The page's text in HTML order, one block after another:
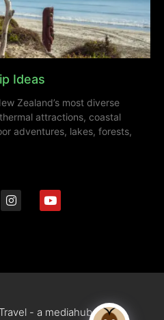
Ideas
Zealand’s most diverse
attractions, coastal
adventures, lakes, forests,
- a mediahub site